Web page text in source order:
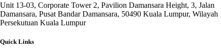
Unit 13-03, Corporate Tower 2, Pavilion Damansara Height, 3, Jalan
Damansara, Pusat Bandar Damansara, 50490 Kuala Lumpur, Wilayah
Persekutuan Kuala Lumpur
Quick Links